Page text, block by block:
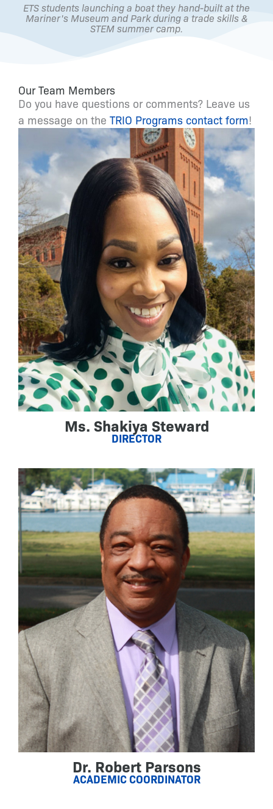
ETS students launching a boat they hand-built at the
Mariner's Museum and Park during a trade skills &
STEM summer camp.
Our Team Members
Do you have questions or comments? Leave us
a message on the TRIO Programs contact form!
Ms. Shakiya Steward
DIRECTOR
Dr. Robert Parsons
ACADEMIC COORDINATOR